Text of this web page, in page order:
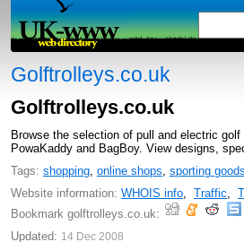
Golftrolleys.co.uk
Golftrolleys.co.uk
Browse the selection of pull and electric
PowaKaddy and BagBoy. View designs,
Tags: shopping, online shops, sporting goods
Website information: WHOIS info, Traffic,
Bookmark golftrolleys.co.uk:
Updated: 14 Dec 2008